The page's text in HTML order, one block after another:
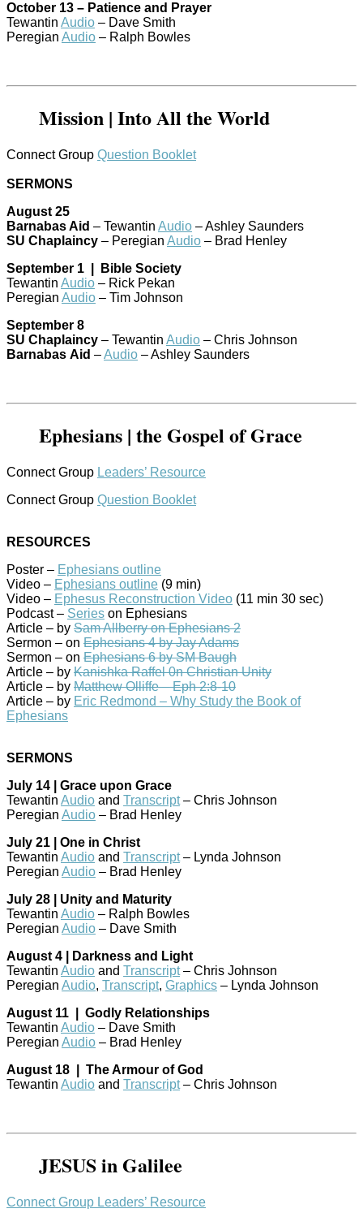
October 13 – Patience and Prayer
Tewantin Audio – Dave Smith
Peregian Audio – Ralph Bowles
Mission | Into All the World
Connect Group Question Booklet
SERMONS
August 25
Barnabas Aid – Tewantin Audio – Ashley Saunders
SU Chaplaincy – Peregian Audio – Brad Henley
September 1 | Bible Society
Tewantin Audio – Rick Pekan
Peregian Audio – Tim Johnson
September 8
SU Chaplaincy – Tewantin Audio – Chris Johnson
Barnabas Aid –Audio – Ashley Saunders
Ephesians | the Gospel of Grace
Connect Group Leaders’ Resource
Connect Group Question Booklet
RESOURCES
Poster – Ephesians outline
Video – Ephesians outline (9 min)
Video – Ephesus Reconstruction Video (11 min 30 sec)
Podcast – Series on Ephesians
Article – by Sam Allberry on Ephesians 2
Sermon – on Ephesians 4 by Jay Adams
Sermon – on Ephesians 6 by SM Baugh
Article – by Kanishka Raffel 0n Christian Unity
Article – by Matthew Olliffe – Eph 2:8-10
Article – by Eric Redmond – Why Study the Book of
Ephesians
SERMONS
July 14 | Grace upon Grace
Tewantin Audio and Transcript– Chris Johnson
Peregian Audio – Brad Henley
July 21 | One in Christ
Tewantin Audio and Transcript– Lynda Johnson
Peregian Audio – Brad Henley
July 28 | Unity and Maturity
Tewantin Audio – Ralph Bowles
Peregian Audio – Dave Smith
August 4 | Darkness and Light
Tewantin Audio and Transcript– Chris Johnson
Peregian Audio, Transcript, Graphics – Lynda Johnson
August 11 | Godly Relationships
Tewantin Audio – Dave Smith
Peregian Audio – Brad Henley
August 18 | The Armour of God
Tewantin Audio and Transcript– Chris Johnson
JESUS in Galilee
Connect Group Leaders’ Resource